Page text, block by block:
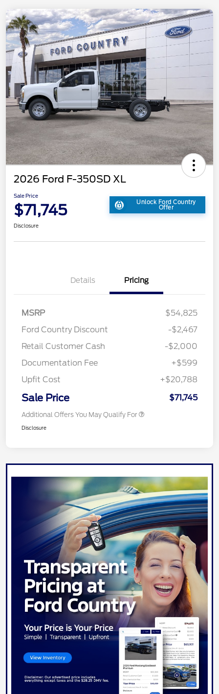
2026 Ford F-350SD XL
Sale Price
$71,745 Unlock Ford Country
Offer
Disclosure
Details Pricing
MSRP
$54,825
Ford Country Discount
-$2,467
Retail Customer Cash
-$2,000
Documentation Fee
+$599
Upfit Cost
+$20,788
Sale Price $71,745
Additional Offers You May Qualify For
Disclosure